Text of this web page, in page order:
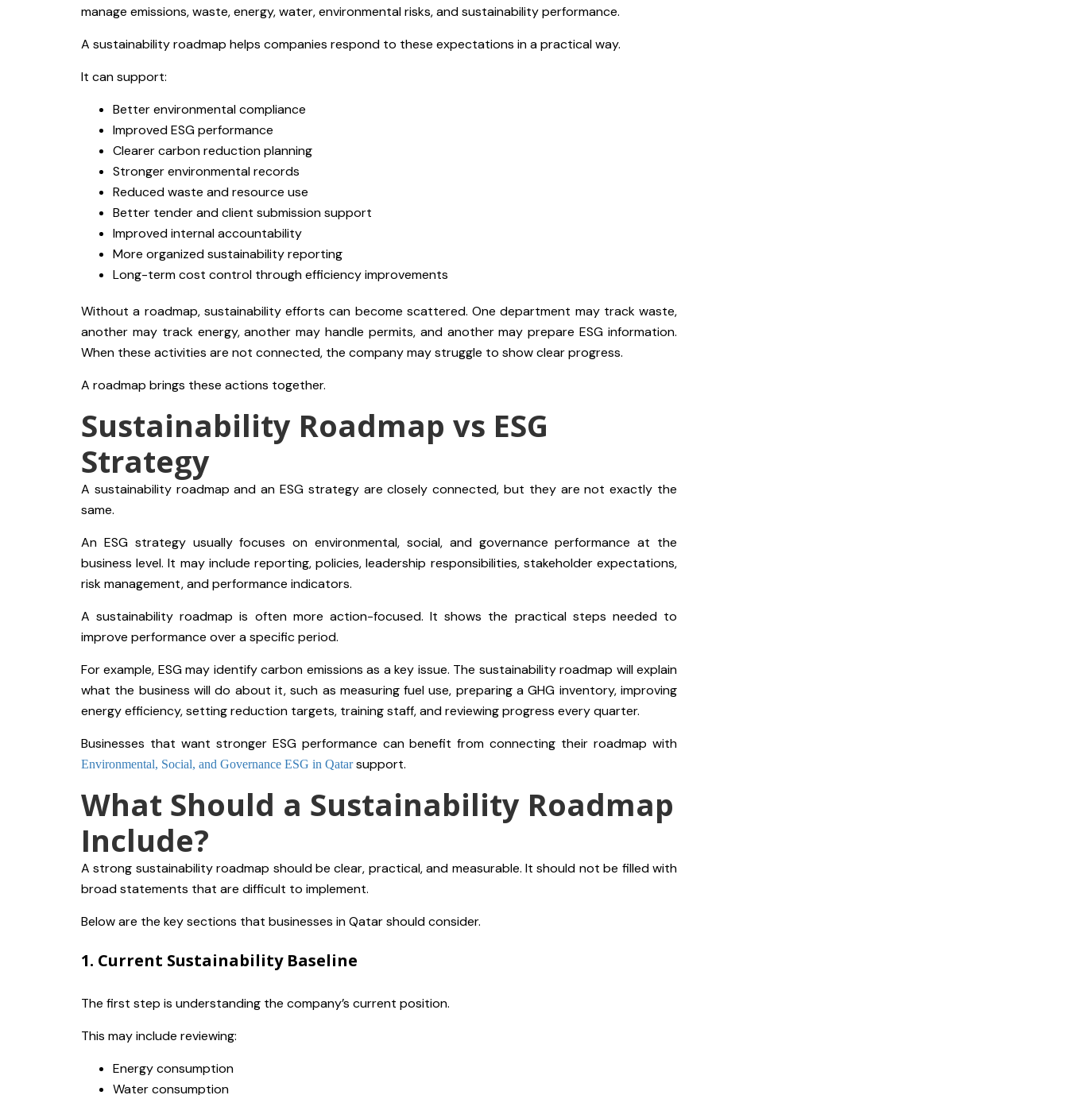
manage emissions, waste, energy, water, environmental risks, and sustainability performance.
A sustainability roadmap helps companies respond to these expectations in a practical way.
It can support:
Better environmental compliance
Improved ESG performance
Clearer carbon reduction planning
Stronger environmental records
Reduced waste and resource use
Better tender and client submission support
Improved internal accountability
More organized sustainability reporting
Long-term cost control through efficiency improvements
Without a roadmap, sustainability efforts can become scattered. One department may track waste,
another may track energy, another may handle permits, and another may prepare ESG information.
When these activities are not connected, the company may struggle to show clear progress.
A roadmap brings these actions together.
Sustainability Roadmap vs ESG
Strategy
A sustainability roadmap and an ESG strategy are closely connected, but they are not exactly the
same.
An ESG strategy usually focuses on environmental, social, and governance performance at the
business level. It may include reporting, policies, leadership responsibilities, stakeholder expectations,
risk management, and performance indicators.
A sustainability roadmap is often more action-focused. It shows the practical steps needed to
improve performance over a specific period.
For example, ESG may identify carbon emissions as a key issue. The sustainability roadmap will explain
what the business will do about it, such as measuring fuel use, preparing a GHG inventory, improving
energy efficiency, setting reduction targets, training staff, and reviewing progress every quarter.
Businesses that want stronger ESG performance can benefit from connecting their roadmap with
Environmental, Social, and Governance ESG in Qatarsupport.
What Should a Sustainability Roadmap
Include?
A strong sustainability roadmap should be clear, practical, and measurable. It should not be filled with
broad statements that are difficult to implement.
Below are the key sections that businesses in Qatar should consider.
1. Current Sustainability Baseline
The first step is understanding the company’s current position.
This may include reviewing:
Energy consumption
Water consumption